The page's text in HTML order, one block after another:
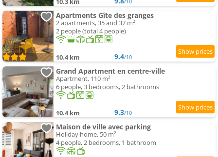
Apartments Gîte des granges
2 apartments, 35 and 37 m²
2 people (total 4 people)
10.4 km 9.4/10
Grand Apartment en centre-ville
Apartment, 110 m²
6 people, 3 bedrooms, 2 bathrooms
10.4 km 9.3/10
Maison de ville avec parking
Holiday home, 50 m²
4 people, 2 bedrooms, 1 bathroom